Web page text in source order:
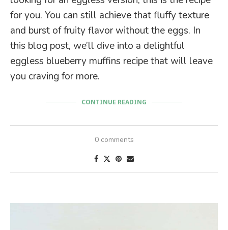
for you. You can still achieve that fluffy texture
and burst of fruity flavor without the eggs. In
this blog post, we’ll dive into a delightful
eggless blueberry muffins recipe that will leave
you craving for more.
CONTINUE READING
0 comments